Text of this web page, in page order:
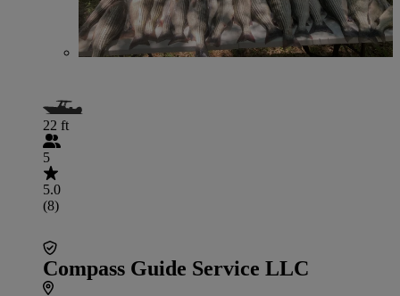
22 ft
5
5.0
(8)
Compass Guide Service LLC